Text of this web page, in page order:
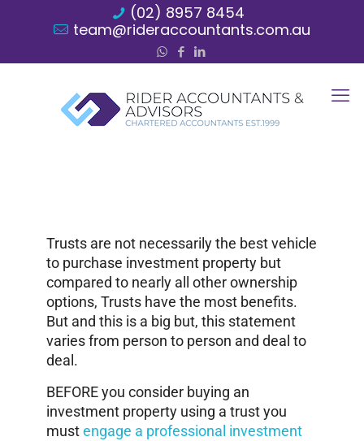
(02) 8957 8454
team@rideraccountants.com.au
Trusts are not necessarily the best vehicle
to purchase investment property but
compared to nearly all other ownership
options, Trusts have the most benefits.
But and this is a big but, this statement
varies from person to person and deal to
deal.
BEFORE you consider buying an
investment property using a trust you
mustengage a professional investment